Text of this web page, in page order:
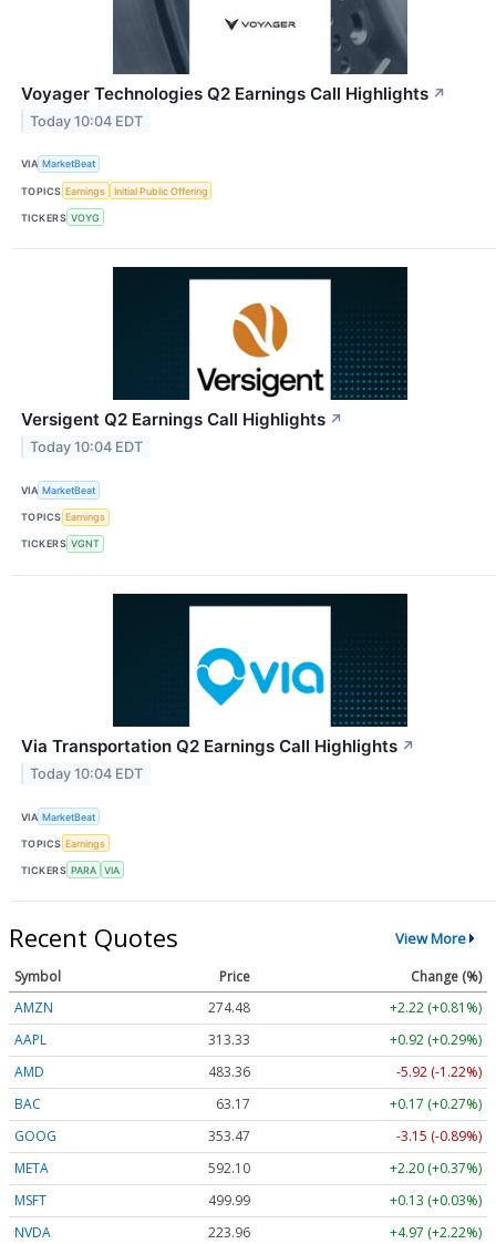
Voyager Technologies Q2 Earnings Call Highlights ↗
Today 10:04 EDT
VIA MarketBeat
TOPICS Earnings Initial Public Offering
TICKERS VOYG
Versigent Q2 Earnings Call Highlights ↗
Today 10:04 EDT
VIA MarketBeat
TOPICS Earnings
TICKERS VGNT
Via Transportation Q2 Earnings Call Highlights ↗
Today 10:04 EDT
VIA MarketBeat
TOPICS Earnings
TICKERS PARA VIA
Recent Quotes View More
Symbol Price
Change (%)
AMZN
274.48
+2.22 (+0.81%)
AAPL
313.33
+0.92 (+0.29%)
AMD
483.36
-5.92 (-1.22%)
BAC
63.17
+0.17 (+0.27%)
GOOG
353.47
-3.15 (-0.89%)
META
592.10
+2.20 (+0.37%)
MSFT
499.99
+0.13 (+0.03%)
NVDA
223.96
+4.97 (+2.22%)